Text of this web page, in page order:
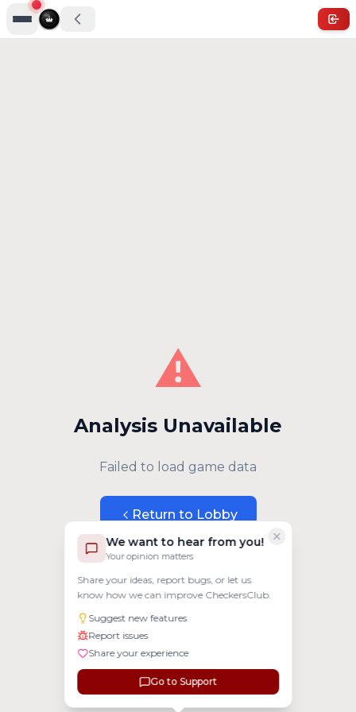
We want to hear from you!
Your opinion matters
Share your ideas, report bugs, or let us
know how we can improve CheckersClub.
Suggest new features
Report issues
Share your experience
Go to Support
⚠️
Analysis Unavailable
Failed to load game data
Return to Lobby